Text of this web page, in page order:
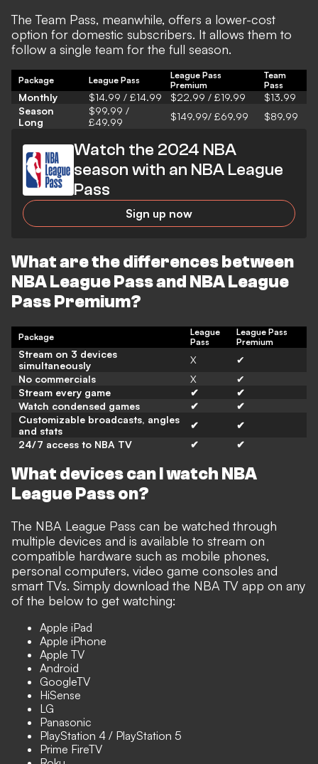
The Team Pass, meanwhile, offers a lower-cost
option for domestic subscribers. It allows them to
follow a single team for the full season.
Package League Pass
League Pass
Premium
Team
Pass
Monthly $14.99 / £14.99 $22.99 / £19.99
$13.99
Season
Long
$99.99 /
£49.99
$149.99/ £69.99 $89.99
Watch the 2024 NBA
season with an NBA League
Pass
Sign up now
What are the differences between
NBA League Pass and NBA League
Pass Premium?
Package
League
Pass
League Pass
Premium
Stream on 3 devices
simultaneously
X
✔
No commercials
X
✔
Stream every game
✔
✔
Watch condensed games
✔
✔
Customizable broadcasts, angles
and stats
✔
✔
24/7 access to NBA TV
✔ ✔
What devices can I watch NBA
League Pass on?
The NBA League Pass can be watched through
multiple devices and is available to stream on
compatible hardware such as mobile phones,
personal computers, video game consoles and
smart TVs. Simply download the NBA TV app on any
of the below to get watching:
Apple iPad
Apple iPhone
Apple TV
Android
GoogleTV
HiSense
LG
Panasonic
PlayStation 4 / PlayStation 5
Prime FireTV